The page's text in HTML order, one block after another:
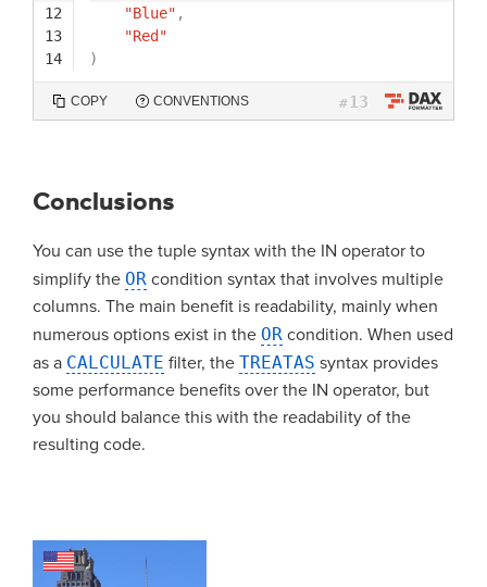
12
13
14
"Blue" ,
"Red"
)
COPY CONVENTIONS #13
Conclusions
You can use the tuple syntax with the IN operator to
simplify the OR condition syntax that involves multiple
columns. The main benefit is readability, mainly when
numerous options exist in the OR condition. When used
as a CALCULATE filter, the TREATAS syntax provides
some performance benefits over the IN operator, but
you should balance this with the readability of the
resulting code.